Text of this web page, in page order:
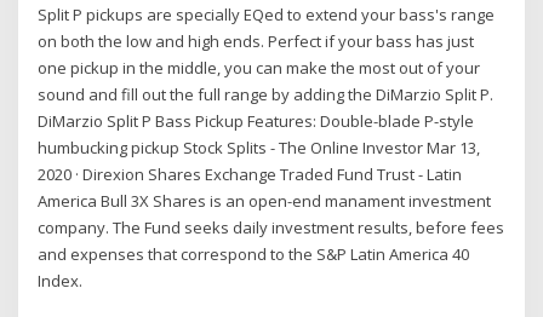
Split P pickups are specially EQed to extend your bass's range
on both the low and high ends. Perfect if your bass has just
one pickup in the middle, you can make the most out of your
sound and fill out the full range by adding the DiMarzio Split P.
DiMarzio Split P Bass Pickup Features: Double-blade P-style
humbucking pickup Stock Splits - The Online Investor Mar 13,
2020 · Direxion Shares Exchange Traded Fund Trust - Latin
America Bull 3X Shares is an open-end manament investment
company. The Fund seeks daily investment results, before fees
and expenses that correspond to the S&P Latin America 40
Index.